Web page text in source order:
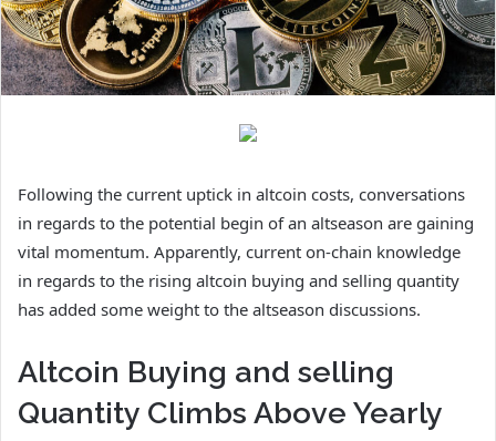
Following the current uptick in altcoin costs, conversations
in regards to the potential begin of an altseason are gaining
vital momentum. Apparently, current on-chain knowledge
in regards to the rising altcoin buying and selling quantity
has added some weight to the altseason discussions.
Altcoin Buying and selling
Quantity Climbs Above Yearly